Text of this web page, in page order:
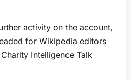
activity on the account,
for Wikipedia editors
Intelligence Talk